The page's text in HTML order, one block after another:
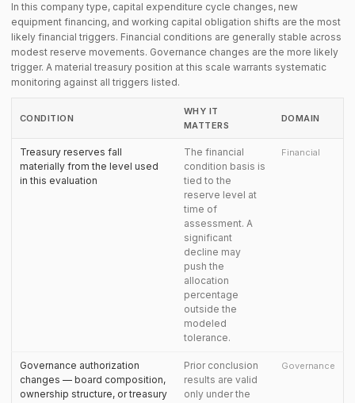
In this company type, capital expenditure cycle changes, new
equipment financing, and working capital obligation shifts are the most
likely financial triggers. Financial conditions are generally stable across
modest reserve movements. Governance changes are the more likely
trigger. A material treasury position at this scale warrants systematic
monitoring against all triggers listed.
CONDITION
WHY IT
MATTERS
DOMAIN
Treasury reserves fall
materially from the level used
in this evaluation
The financial
condition basis is
tied to the
reserve level at
time of
assessment. A
significant
decline may
push the
allocation
percentage
outside the
modeled
tolerance.
Financial
Governance authorization
changes — board composition,
ownership structure, or treasury
Prior conclusion
results are valid
only under the
Governance